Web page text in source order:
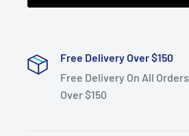
Free Delivery Over $150
Free Delivery On All Orders
Over $150